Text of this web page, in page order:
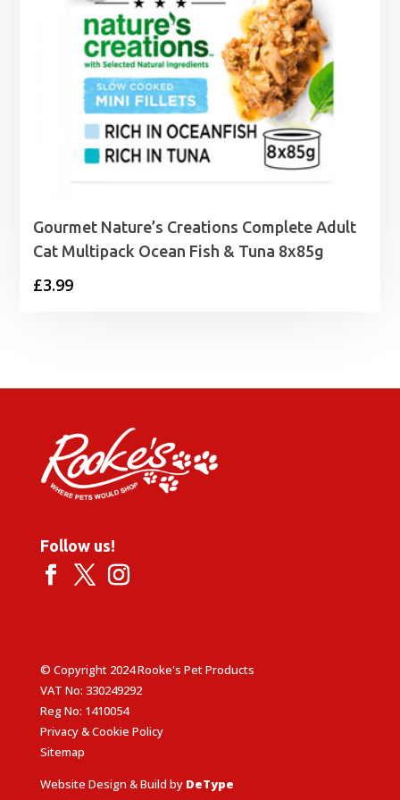
Gourmet Nature’s Creations Complete Adult
Cat Multipack Ocean Fish & Tuna 8x85g
£3.99
Follow us!
© Copyright 2024 Rooke's Pet Products
VAT No: 330249292
Reg No: 1410054
Privacy & Cookie Policy
Sitemap
Website Design & Build by DeType